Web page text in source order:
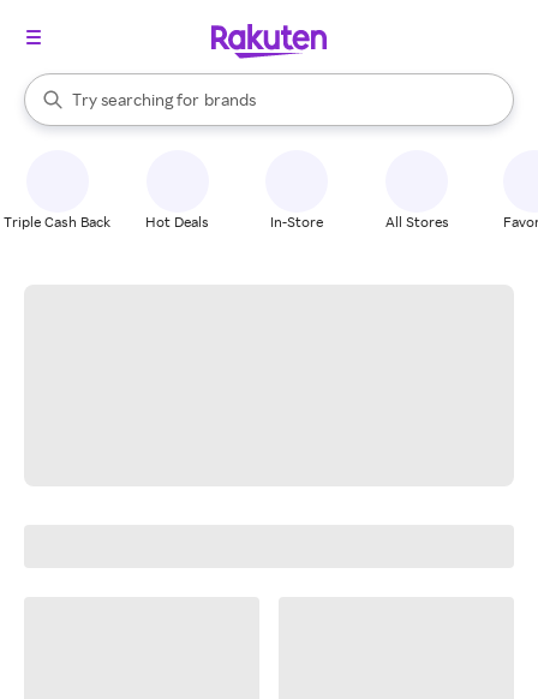
Search Rakuten
Try searching for
stores
brands
groceries
When autocomplete results are available, use the up and down
Triple Cash Back Hot Deals In-Store All Stores